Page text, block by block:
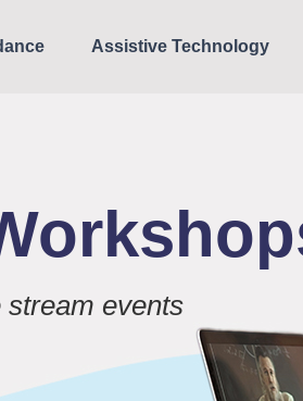
Assistive Technology
events